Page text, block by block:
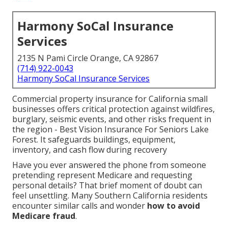
Harmony SoCal Insurance
Services
2135 N Pami Circle Orange, CA 92867
(714) 922-0043
Harmony SoCal Insurance Services
Commercial property insurance for California small
businesses offers critical protection against wildfires,
burglary, seismic events, and other risks frequent in
the region - Best Vision Insurance For Seniors Lake
Forest. It safeguards buildings, equipment,
inventory, and cash flow during recovery
Have you ever answered the phone from someone
pretending represent Medicare and requesting
personal details? That brief moment of doubt can
feel unsettling. Many Southern California residents
encounter similar calls and wonder how to avoid
Medicare fraud.